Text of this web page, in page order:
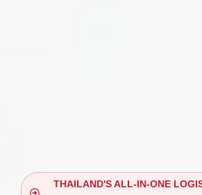
THAILAND'S ALL-IN-ONE